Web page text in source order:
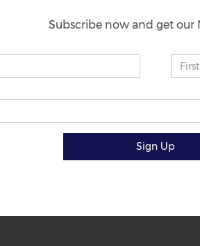
Subscribe now and get our
Sign Up